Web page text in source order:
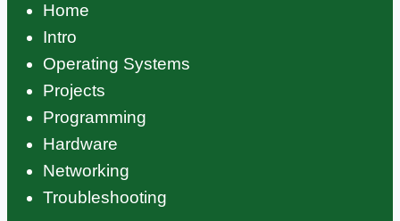
Home
Intro
Operating Systems
Projects
Programming
Hardware
Networking
Troubleshooting